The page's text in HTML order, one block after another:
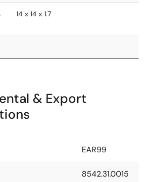
14 x 14 x 1.7
& Export
EAR99
8542.31.0015